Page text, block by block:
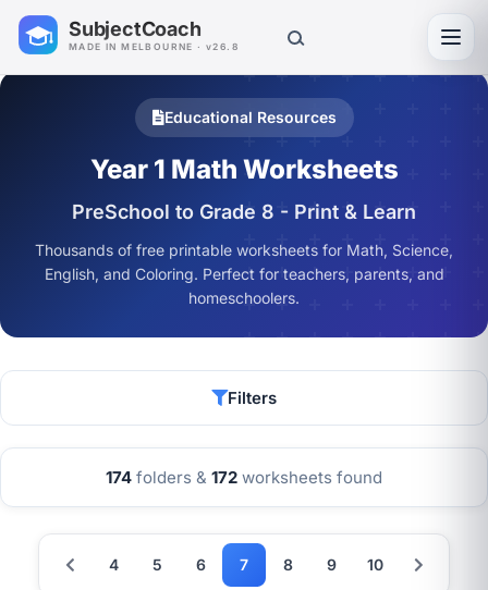
SubjectCoach
MADE IN MELBOURNE · v26.8
Educational Resources
Year 1 Math Worksheets
PreSchool to Grade 8 - Print & Learn
Thousands of free printable worksheets for Math, Science,
English, and Coloring. Perfect for teachers, parents, and
homeschoolers.
Filters
174 folders & 172 worksheets found
4 5 6 7 8 9 10